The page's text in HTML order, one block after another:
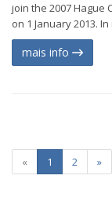
join the 2007 Hague
on 1 January 2013.
mais info
« 1 2 »